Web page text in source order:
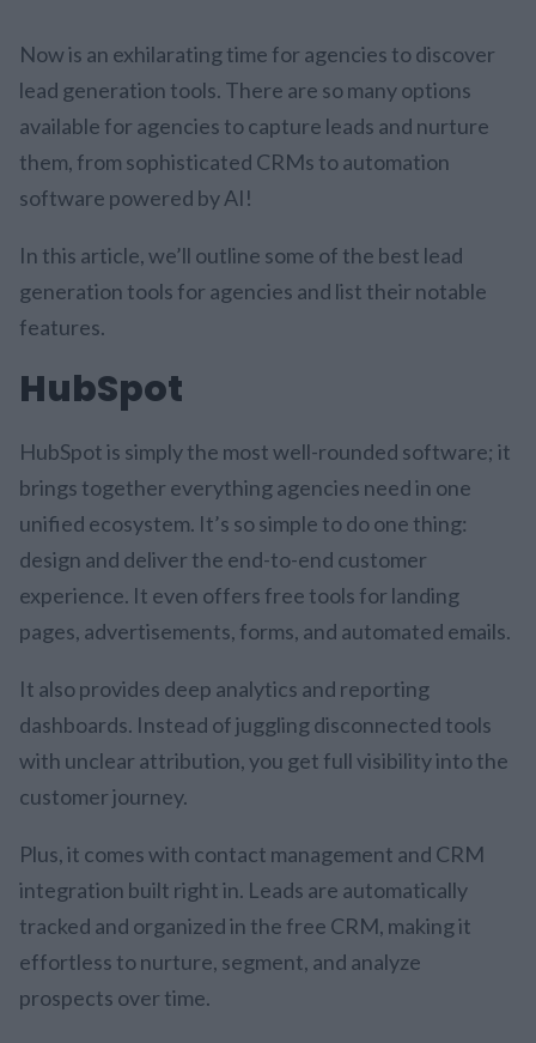
Now is an exhilarating time for agencies to discover
lead generation tools. There are so many options
available for agencies to capture leads and nurture
them, from sophisticated CRMs to automation
software powered by AI!
In this article, we’ll outline some of the best lead
generation tools for agencies and list their notable
features.
HubSpot
HubSpot is simply the most well-rounded software; it
brings together everything agencies need in one
unified ecosystem. It’s so simple to do one thing:
design and deliver the end-to-end customer
experience. It even offers free tools for landing
pages, advertisements, forms, and automated emails.
It also provides deep analytics and reporting
dashboards. Instead of juggling disconnected tools
with unclear attribution, you get full visibility into the
customer journey.
Plus, it comes with contact management and CRM
integration built right in. Leads are automatically
tracked and organized in the free CRM, making it
effortless to nurture, segment, and analyze
prospects over time.